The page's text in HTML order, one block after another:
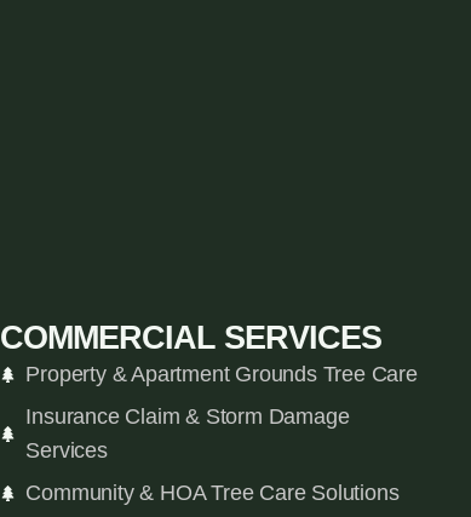
COMMERCIAL SERVICES
Property & Apartment Grounds Tree Care
Insurance Claim & Storm Damage
Services
Community & HOA Tree Care Solutions